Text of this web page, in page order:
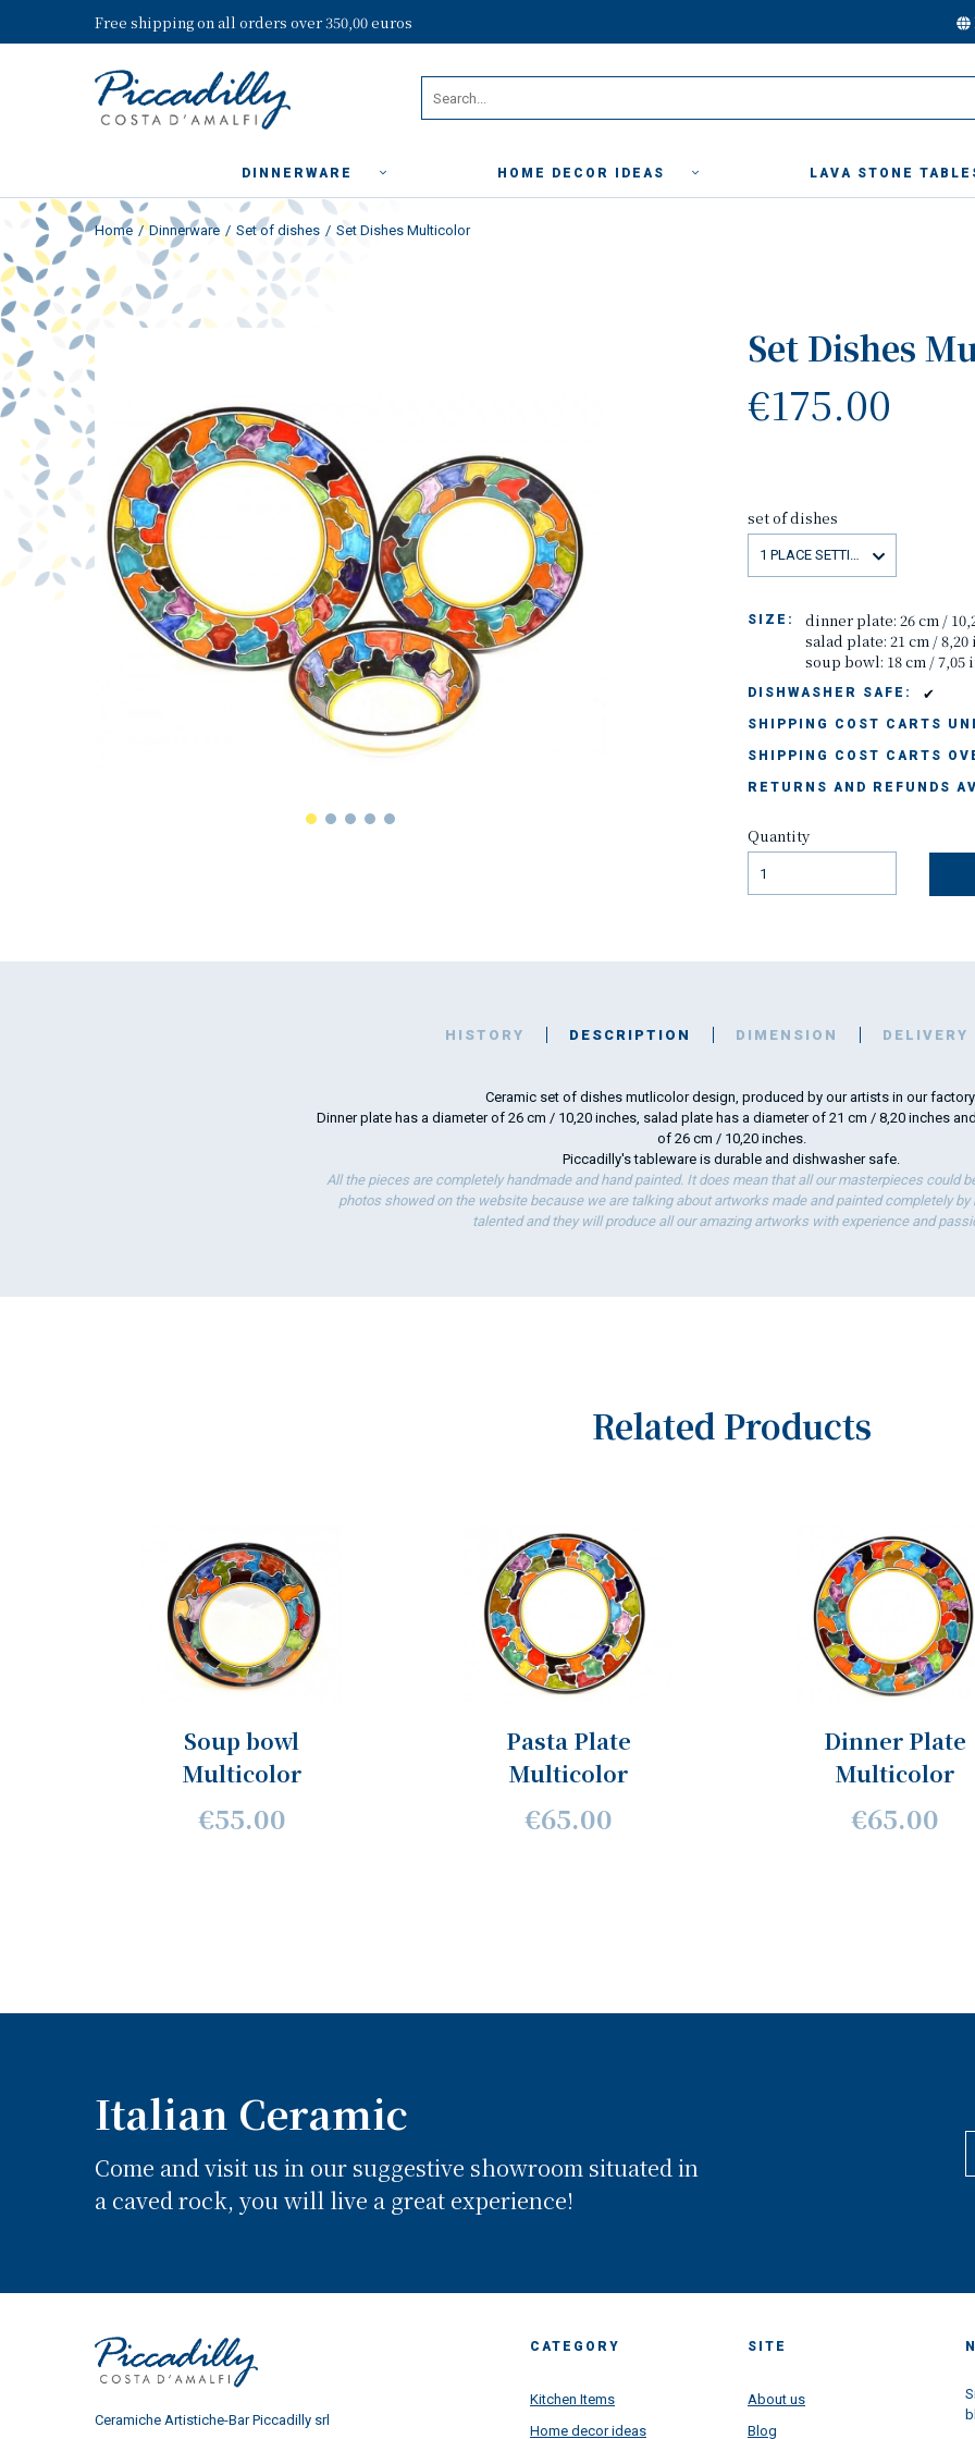
Free shipping on all orders over 350,00 euros
DINNERWARE HOME DECOR IDEAS LAVA STONE
Home Dinnerware Set of dishes Set Dishes Multicolor
Set Dishes
€175.00
set of dishes
1 PLACE SETTING
SIZE:
dinner plate: 26 cm /
salad plate: 21 cm / 8,20
soup bowl: 18 cm / 7,05
DISHWASHER SAFE: ✔
SHIPPING COST CARTS
SHIPPING COST CARTS
RETURNS AND REFUNDS
Quantity
HISTORY DESCRIPTION DIMENSION DELIVERY
Ceramic set of dishes mutlicolor design, produced by our artists in our
Dinner plate has a diameter of 26 cm / 10,20 inches, salad plate has a diameter of 21 cm / 8,20 inches
of 26 cm / 10,20 inches.
Piccadilly's tableware is durable and dishwasher safe.
All the pieces are completely handmade and hand painted. It does mean that all our masterpieces could
photos showed on the website because we are talking about artworks made and painted completely by
talented and they will produce all our amazing artworks with experience and
Related Products
Soup bowl
Multicolor
€55.00
Pasta Plate
Multicolor
€65.00
Dinner Plate
Multicolor
€65.00
Italian Ceramic
Come and visit us in our suggestive showroom situated in
a caved rock, you will live a great experience!
Ceramiche Artistiche-Bar Piccadilly srl
CATEGORY
Kitchen Items
Home decor ideas
SITE
About us
Blog